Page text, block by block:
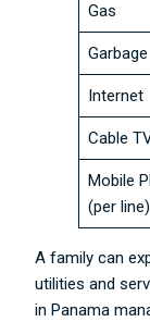
Gas
Garbage
Internet
Cable
Mobile
(per line)
A family can
utilities and
in Panama